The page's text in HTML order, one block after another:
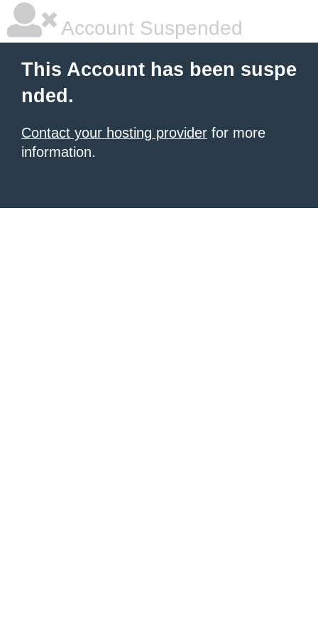
Account Suspended
This Account has been suspe
nded.
Contact your hosting provider for more
information.